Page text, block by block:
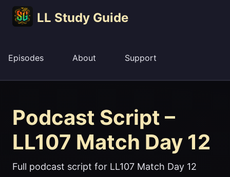
LL Study Guide
Episodes About Support
Podcast Script –
LL107 Match Day 12
Full podcast script for LL107 Match Day 12